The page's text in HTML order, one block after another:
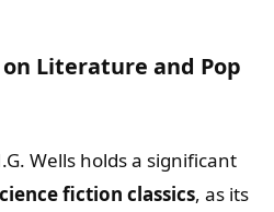
Literature and Pop
Wells holds a significant
fiction classics, as its